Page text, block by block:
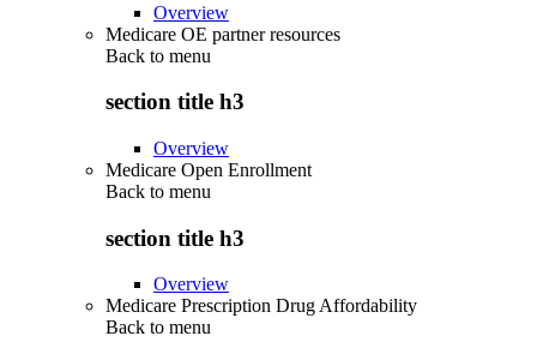
Overview
Medicare OE partner resources
Back to menu
section title h3
Overview
Medicare Open Enrollment
Back to menu
section title h3
Overview
Medicare Prescription Drug Affordability
Back to menu